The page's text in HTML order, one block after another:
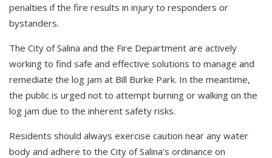
penalties if the fire results in injury to responders or
bystanders.
The City of Salina and the Fire Department are actively
working to find safe and effective solutions to manage and
remediate the log jam at Bill Burke Park. In the meantime,
the public is urged not to attempt burning or walking on the
log jam due to the inherent safety risks.
Residents should always exercise caution near any water
body and adhere to the City of Salina’s ordinance on